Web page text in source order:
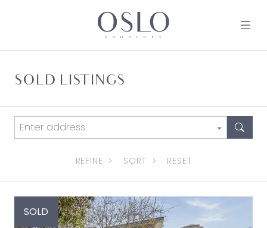
MAIN NAVIGATION
SOLD LISTINGS
REFINE SORT RESET
SOLD